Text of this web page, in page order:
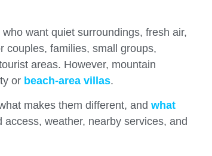
want quiet surroundings, fresh air,
couples, families, small groups,
areas. However, mountain
or beach-area villas.
makes them different, and what
weather, nearby services, and